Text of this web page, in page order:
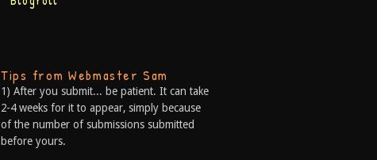
Tips from Webmaster Sam
1) After you submit... be patient. It can take
2-4 weeks for it to appear, simply because
of the number of submissions submitted
before yours.